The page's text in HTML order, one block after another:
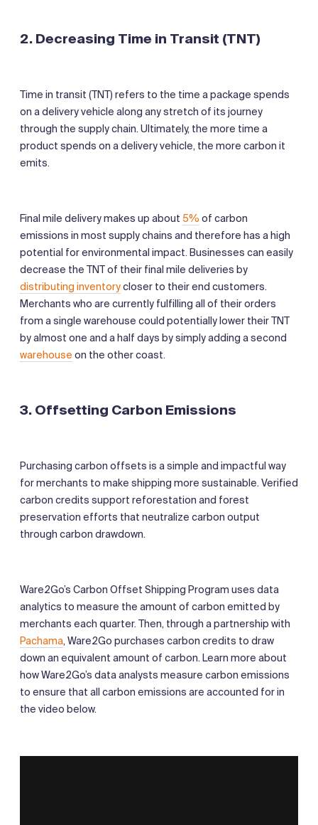
2. Decreasing Time in Transit (TNT)
Time in transit (TNT) refers to the time a package spends
on a delivery vehicle along any stretch of its journey
through the supply chain. Ultimately, the more time a
product spends on a delivery vehicle, the more carbon it
emits.
Final mile delivery makes up about 5% of carbon
emissions in most supply chains and therefore has a high
potential for environmental impact. Businesses can easily
decrease the TNT of their final mile deliveries by
distributing inventorycloser to their end customers.
Merchants who are currently fulfilling all of their orders
from a single warehouse could potentially lower their TNT
by almost one and a half days by simply adding a second
warehouse on the other coast.
3. Offsetting Carbon Emissions
Purchasing carbon offsets is a simple and impactful way
for merchants to make shipping more sustainable. Verified
carbon credits support reforestation and forest
preservation efforts that neutralize carbon output
through carbon drawdown.
Ware2Go’s Carbon Offset Shipping Program uses data
analytics to measure the amount of carbon emitted by
merchants each quarter. Then, through a partnership with
Pachama, Ware2Go purchases carbon credits to draw
down an equivalent amount of carbon. Learn more about
how Ware2Go’s data analysts measure carbon emissions
to ensure that all carbon emissions are accounted for in
the video below.